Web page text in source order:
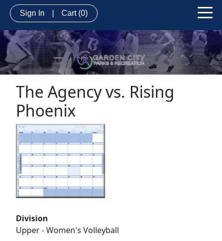
Sign In Cart (0)
The Agency vs. Rising
Phoenix
Division
Upper - Women's Volleyball